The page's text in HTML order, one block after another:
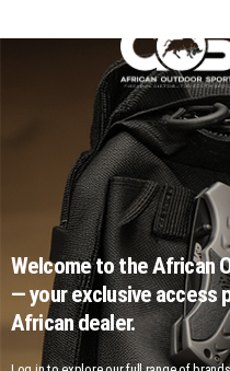
Welcome to the African
— your exclusive access
African dealer.